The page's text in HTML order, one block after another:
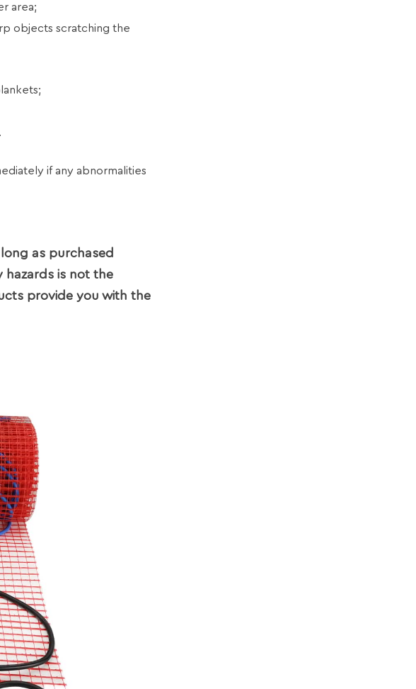
area;
objects scratching the
if any abnormalities
as purchased
hazards is not the
provide you with the